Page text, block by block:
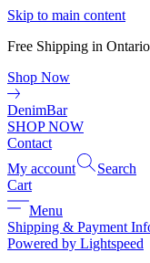
Skip to main content
Free Shipping in
Shop Now
DenimBar
SHOP NOW
Contact
My account
Search
Cart
Menu
Shipping & Payment
Powered by Lightspeed